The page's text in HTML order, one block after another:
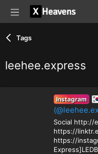
Tags
leehee.express
Instagram
Social http://
https://
https://